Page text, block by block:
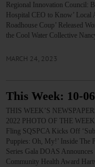
Regional Innovation Council:
Hospital CEO to Know’ Local
Roadhouse Coup’ Released
the Cool Water Collective
MARCH 24, 2023
This Week: 10-
THIS WEEK’S
2022 PHOTO OF THE
Fling SQSPCA Kicks Off
Puppies: Oh, My!’ Inside The
Series Gala DOAS
Community Health Award